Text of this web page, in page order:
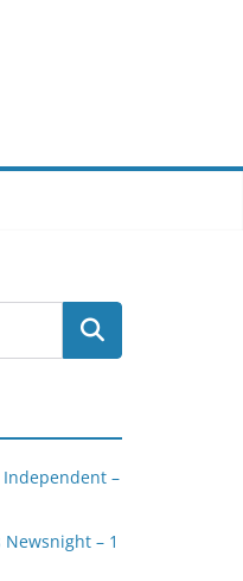
Independent –
Newsnight – 1